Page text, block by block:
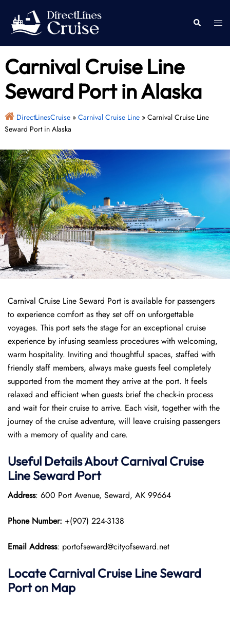
content
Search
Carnival Cruise Line
Seward Port in Alaska
DirectLinesCruise» Carnival Cruise Line» Carnival Cruise Line
Seward Port in Alaska
Carnival Cruise Line Seward Port is available for passengers
to experience comfort as they set off on unforgettable
voyages. This port sets the stage for an exceptional cruise
experience by infusing seamless procedures with welcoming,
warm hospitality. Inviting and thoughtful spaces, staffed with
friendly staff members, always make guests feel completely
supported from the moment they arrive at the port. It feels
relaxed and efficient when guests brief the check-in process
and wait for their cruise to arrive. Each visit, together with the
journey of the cruise adventure, will leave cruising passengers
with a memory of quality and care.
Useful Details About Carnival Cruise
Line Seward Port
Address: 600 Port Avenue, Seward, AK 99664
Phone Number: +(907) 224-3138​
Email Address: portofseward@cityofseward.net
Locate Carnival Cruise Line Seward
Port on Map